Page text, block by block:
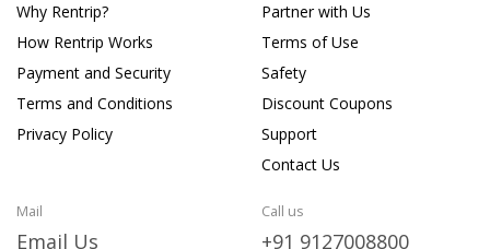
Why Rentrip?
How Rentrip Works
Payment and Security
Terms and Conditions
Privacy Policy
Partner with Us
Terms of Use
Safety
Discount Coupons
Support
Contact Us
Mail
Email Us
Call us
+91 9127008800